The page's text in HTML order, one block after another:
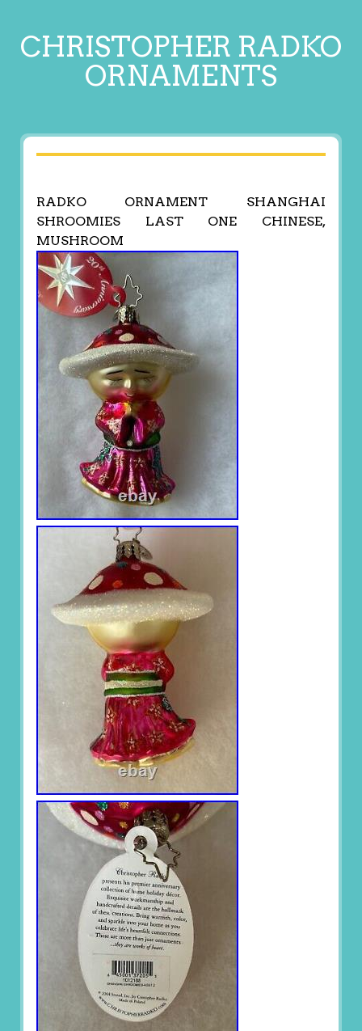
CHRISTOPHER RADKO
ORNAMENTS
RADKO ORNAMENT SHANGHAI
SHROOMIES LAST ONE CHINESE,
MUSHROOM